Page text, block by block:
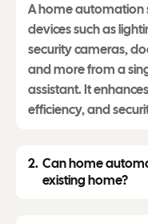
A home automation
devices such as
security cameras,
and more from a
assistant. It
efficiency, and
Can home
existing home?